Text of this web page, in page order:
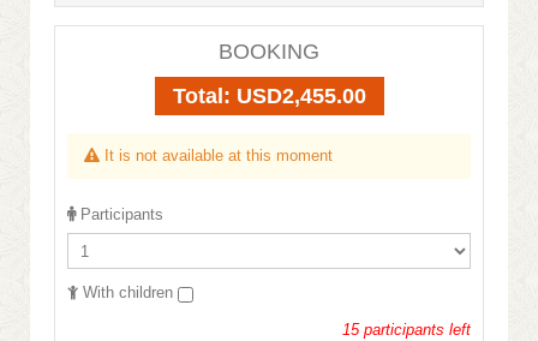
BOOKING
Total: USD2,455.00
It is not available at this moment
Participants
With children
15participants left